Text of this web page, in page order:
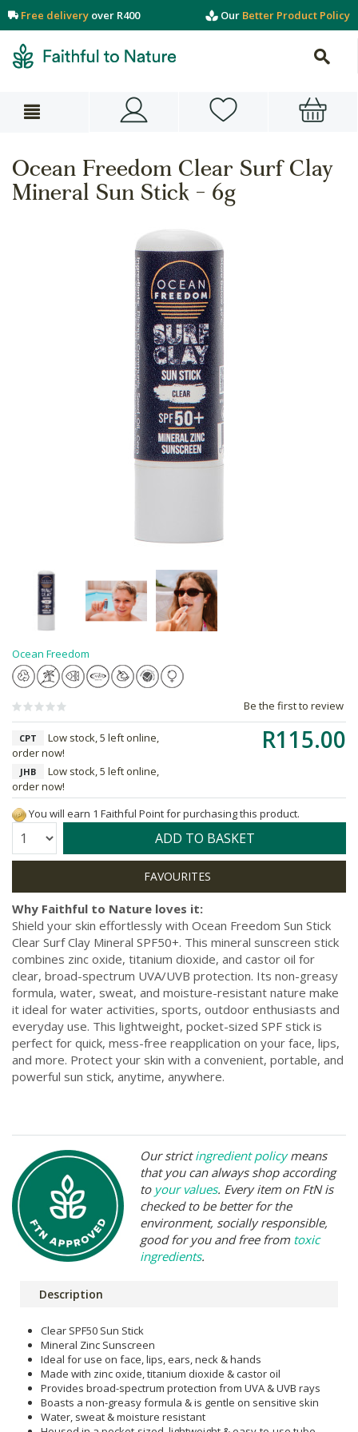
Free delivery over R400 Our Better Product Policy
Ocean Freedom Clear Surf Clay
Mineral Sun Stick - 6g
Ocean Freedom
Be the first to review
R115.00
CPT
Low stock, 5 left online,
order now!
JHB
Low stock, 5 left online,
order now!
You will earn 1 Faithful Point for purchasing this product.
Quantity: ADD TO BASKET
Why Faithful to Nature loves it:
Shield your skin effortlessly with Ocean Freedom Sun Stick
Clear Surf Clay Mineral SPF50+. This mineral sunscreen stick
combines zinc oxide, titanium dioxide, and castor oil for
clear, broad-spectrum UVA/UVB protection. Its non-greasy
formula, water, sweat, and moisture-resistant nature make
it ideal for water activities, sports, outdoor enthusiasts and
everyday use. This lightweight, pocket-sized SPF stick is
perfect for quick, mess-free reapplication on your face, lips,
and more. Protect your skin with a convenient, portable, and
powerful sun stick, anytime, anywhere.
Our strictingredient policymeans
that you can always shop according
to your values. Every item on FtN is
checked to be better for the
environment, socially responsible,
good for you and free from toxic
ingredients.
Description
Clear SPF50 Sun Stick
Mineral Zinc Sunscreen
Ideal for use on face, lips, ears, neck & hands
Made with zinc oxide, titanium dioxide & castor oil
Provides broad-spectrum protection from UVA & UVB rays
Boasts a non-greasy formula & is gentle on sensitive skin
Water, sweat & moisture resistant